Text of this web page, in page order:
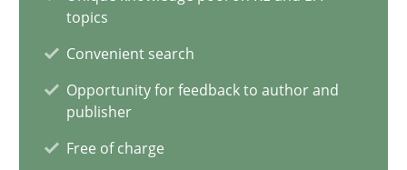
topics
Convenient search
Opportunity for feedback to author and
publisher
Free of charge
Gil Regev
Alain Wegmann